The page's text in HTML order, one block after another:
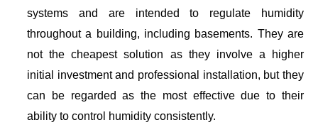
systems and are intended to regulate humidity
throughout a building, including basements. They are
not the cheapest solution as they involve a higher
initial investment and professional installation, but they
can be regarded as the most effective due to their
ability to control humidity consistently.